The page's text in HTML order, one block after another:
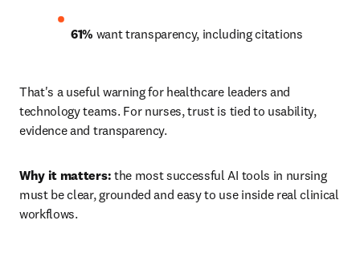
61% want transparency, including citations
That's a useful warning for healthcare leaders and
technology teams. For nurses, trust is tied to usability,
evidence and transparency.
Why it matters: the most successful AI tools in nursing
must be clear, grounded and easy to use inside real clinical
workflows.